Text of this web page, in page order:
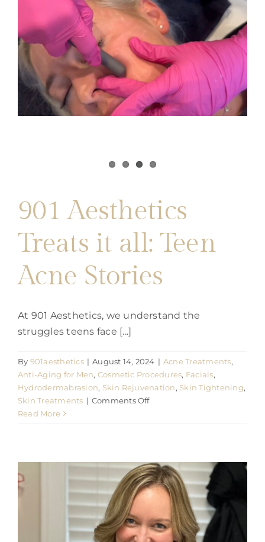
901 Aesthetics
Treats it all: Teen
Acne Stories
At 901 Aesthetics, we understand the
struggles teens face [...]
By 901aesthetics | August 14, 2024 | Acne Treatments,
Anti-Aging for Men, Cosmetic Procedures, Facials,
Hydrodermabrasion, Skin Rejuvenation, Skin Tightening,
Skin Treatments | Comments Offon
all:
Teen
Acne
Stories
Read More